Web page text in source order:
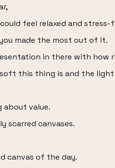
feel relaxed and stress-
made the most out of it.
in there with how
this thing is and the
about value.
scarred canvases.
canvas of the day.